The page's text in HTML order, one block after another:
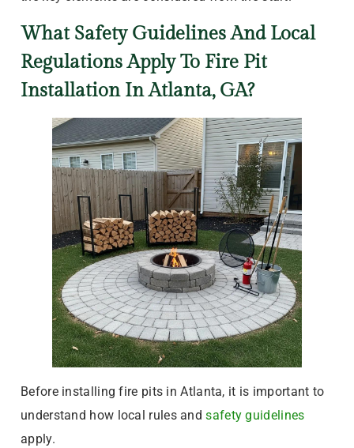
What Safety Guidelines And Local
Regulations Apply To Fire Pit
Installation In Atlanta, GA?
Before installing fire pits in Atlanta, it is important to
understand how local rules andsafety guidelines
apply.